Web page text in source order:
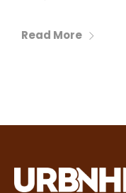
Read More